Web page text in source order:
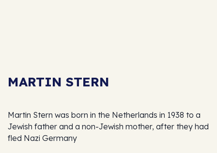
MARTIN STERN
Martin Stern was born in the Netherlands in 1938 to a
Jewish father and a non-Jewish mother, after they had
fled Nazi Germany